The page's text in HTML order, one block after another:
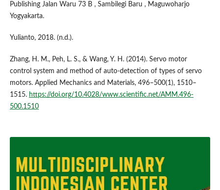
Publishing Jalan Waru 73 B , Sambilegi Baru , Maguwoharjo
Yogyakarta.
Yulianto, 2018. (n.d.).
Zhang, H. M., Peh, L. S., & Wang, Y. H. (2014). Servo motor
control system and method of auto-detection of types of servo
motors. Applied Mechanics and Materials, 496–500(1), 1510–
1515. https://doi.org/10.4028/www.scientific.net/AMM.496-
500.1510